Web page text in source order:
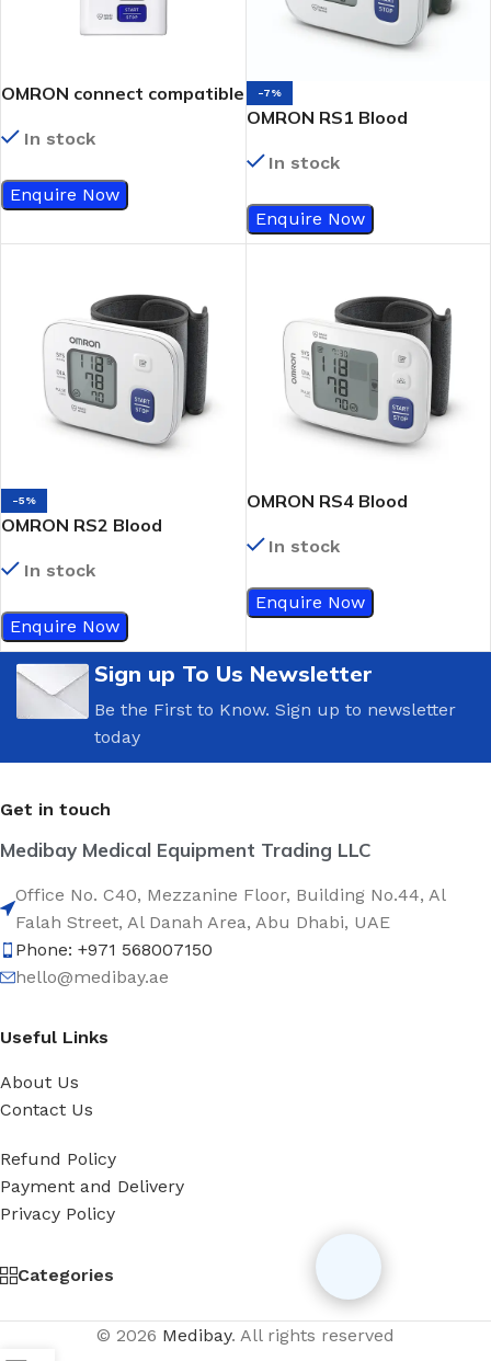
OMRON connect compatible
In stock
Enquire Now
-7%
OMRON RS1 Blood
In stock
Enquire Now
-5%
OMRON RS2 Blood
In stock
Enquire Now
OMRON RS4 Blood
In stock
Enquire Now
Sign up To Us Newsletter
Be the First to Know. Sign up to newsletter
today
Get in touch
Medibay Medical Equipment Trading LLC
Office No. C40, Mezzanine Floor, Building No.44, Al
Falah Street, Al Danah Area, Abu Dhabi, UAE
Phone: +971 568007150
hello@medibay.ae
Useful Links
About Us
Contact Us
Refund Policy
Payment and Delivery
Privacy Policy
Categories
© 2026 Medibay. All rights reserved